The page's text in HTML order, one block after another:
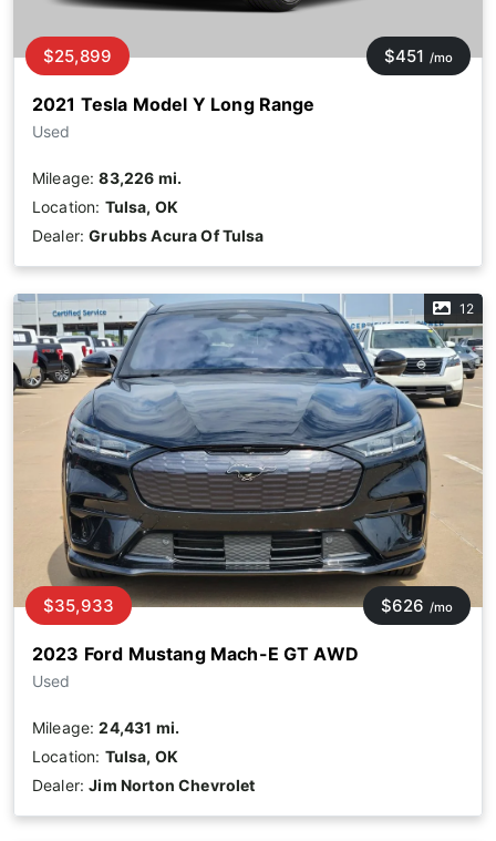
2021 Tesla Model Y Long Range
Used
$25,899 $451 /mo
Mileage:83,226 mi.
Location: Tulsa, OK
Dealer:Grubbs Acura Of Tulsa
12
2023 Ford Mustang Mach-E GT AWD
Used
$35,933 $626 /mo
Mileage:24,431 mi.
Location: Tulsa, OK
Dealer:Jim Norton Chevrolet